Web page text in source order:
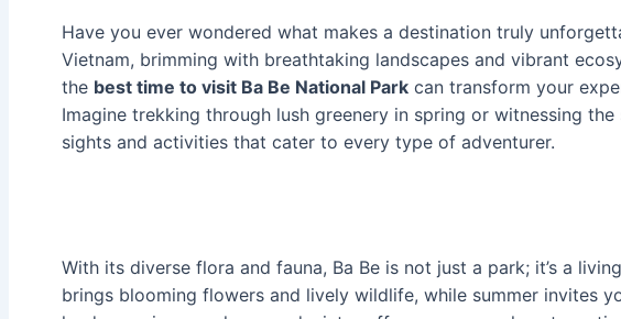
Have you ever wondered what makes a destination truly
Vietnam, brimming with breathtaking landscapes and vibrant
the best time to visit Ba Be National Park can transform your
Imagine trekking through lush greenery in spring or witnessing
sights and activities that cater to every type of adventurer.
With its diverse flora and fauna, Ba Be is not just a park; it’s a
brings blooming flowers and lively wildlife, while summer invites